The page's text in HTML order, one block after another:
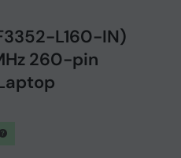
L160-IN)
260-pin